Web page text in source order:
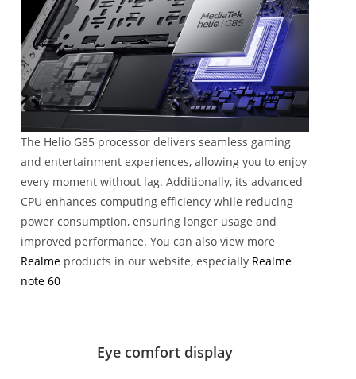
The Helio G85 processor delivers seamless gaming
and entertainment experiences, allowing you to enjoy
every moment without lag. Additionally, its advanced
CPU enhances computing efficiency while reducing
power consumption, ensuring longer usage and
improved performance. You can also view more
Realme products in our website, especially Realme
note 60
Eye comfort display